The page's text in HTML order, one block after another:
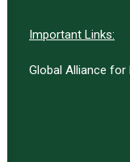
Important Links:
Global Alliance for